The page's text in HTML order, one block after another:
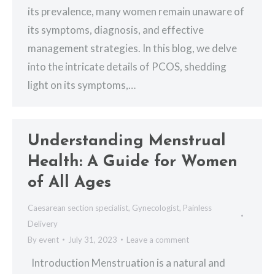
its prevalence, many women remain unaware of
its symptoms, diagnosis, and effective
management strategies. In this blog, we delve
into the intricate details of PCOS, shedding
light on its symptoms,…
Understanding Menstrual
Health: A Guide for Women
of All Ages
Caesarean section specialist, Gynecologist, Painless
Delivery
By event July 31, 2023 Leave a comment
Introduction Menstruation is a natural and